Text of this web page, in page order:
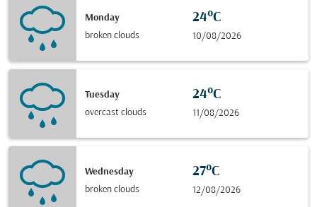
Monday
broken clouds
24°C
10/08/2026
Tuesday
overcast clouds
24°C
11/08/2026
Wednesday
broken clouds
27°C
12/08/2026